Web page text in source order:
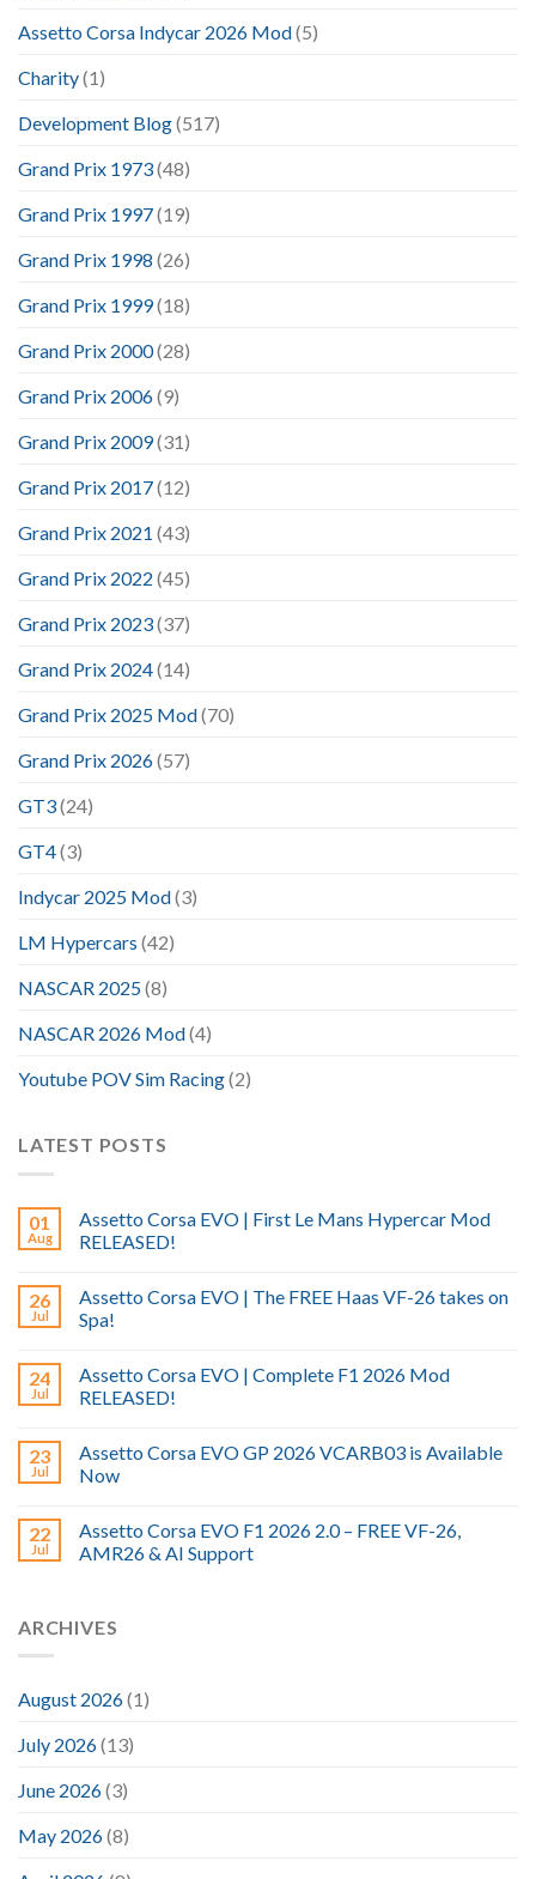
Assetto Corsa Indycar 2026 Mod(5)
Charity(1)
Development Blog(517)
Grand Prix 1973(48)
Grand Prix 1997(19)
Grand Prix 1998 (26)
Grand Prix 1999(18)
Grand Prix 2000(28)
Grand Prix 2006(9)
Grand Prix 2009(31)
Grand Prix 2017(12)
Grand Prix 2021 (43)
Grand Prix 2022 (45)
Grand Prix 2023(37)
Grand Prix 2024(14)
Grand Prix 2025 Mod(70)
Grand Prix 2026(57)
GT3(24)
GT4(3)
Indycar 2025 Mod(3)
LM Hypercars (42)
NASCAR 2025(8)
NASCAR 2026 Mod(4)
Youtube POV Sim Racing(2)
LATEST POSTS
01
Aug
Assetto Corsa EVO | First Le Mans Hypercar Mod
RELEASED!
26
Jul
Assetto Corsa EVO | The FREE Haas VF-26 takes on
Spa!
24
Jul
Assetto Corsa EVO | Complete F1 2026 Mod
RELEASED!
23
Jul
Assetto Corsa EVO GP 2026 VCARB03 is Available
Now
22
Jul
Assetto Corsa EVO F1 2026 2.0 – FREE VF-26,
AMR26 & AI Support
ARCHIVES
August 2026(1)
July 2026(13)
June 2026(3)
May 2026(8)